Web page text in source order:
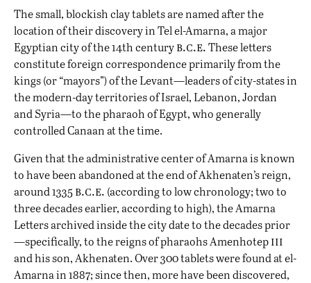
The small, blockish clay tablets are named after the
location of their discovery in Tel el-Amarna, a major
Egyptian city of the 14th centuryb.c.e.These letters
constitute foreign correspondence primarily from the
kings (or “mayors”) of the Levant—leaders of city-states in
the modern-day territories of Israel, Lebanon, Jordan
and Syria—to the pharaoh of Egypt, who generally
controlled Canaan at the time.
Given that the administrative center of Amarna is known
to have been abandoned at the end of Akhenaten’s reign,
around 1335b.c.e. (according to low chronology; two to
three decades earlier, according to high), the Amarna
Letters archived inside the city date to the decades prior
—specifically, to the reigns of pharaohs Amenhotepiii
and his son, Akhenaten. Over 300 tablets were found at el-
Amarna in 1887; since then, more have been discovered,